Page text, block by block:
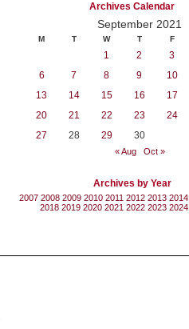
Archives Calendar
September 2021
M T W T F
1 2 3
6
7 8 9 10
13
14 15 16 17
20
21 22 23 24
27
28 29 30
« Aug Oct »
Archives by Year
2007 2008 2009 2010 2011 2012 2013 2014
2018 2019 2020 2021 2022 2023 2024